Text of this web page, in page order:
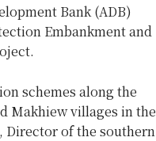
Bank (ADB)
Embankment and
schemes along the
Makhiew villages in the
Director of the southern